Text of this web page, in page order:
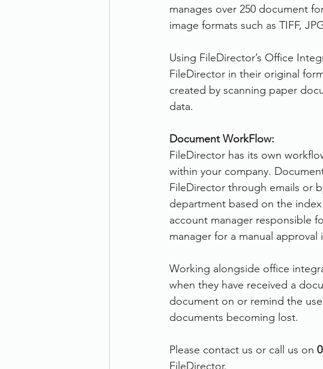
manages over 250 document
image formats such as TIFF,
Using FileDirector’s Office
FileDirector in their original
created by scanning paper
data.
Document WorkFlow:
FileDirector has its own
within your company.
FileDirector through emails or
department based on the
account manager responsible
manager for a manual
Working alongside office
when they have received a
document on or remind the
documents becoming lost.
Please contact us or call us on
FileDirector.